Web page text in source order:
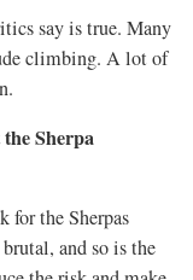
say is true. Many
climbing. A lot of
Sherpa
for the Sherpas
and so is the